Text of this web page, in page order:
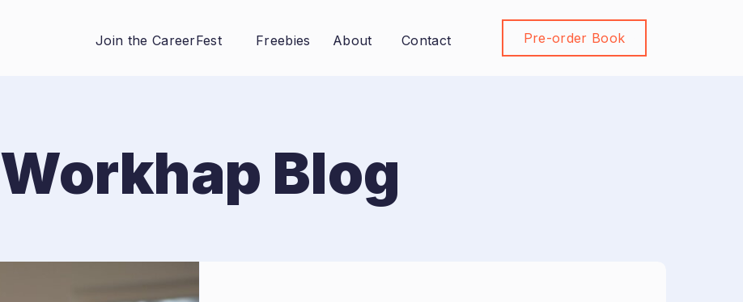
Join Community
Pre-order Book
About
Freebies Contact
Join the CareerFest
Workhap Blog